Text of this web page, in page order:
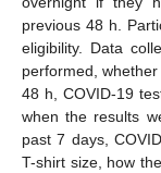
previous 48 h.
eligibility. Data
performed,
48 h, COVID-19
when the results
past 7 days,
T-shirt size, how